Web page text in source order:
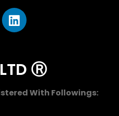
Ⓡ
With Followings: